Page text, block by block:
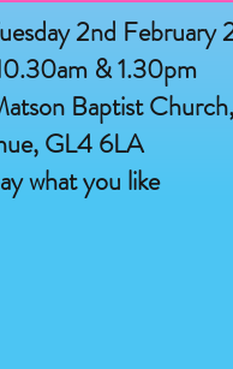
2nd February
& 1.30pm
Baptist
GL4 6LA
what you like